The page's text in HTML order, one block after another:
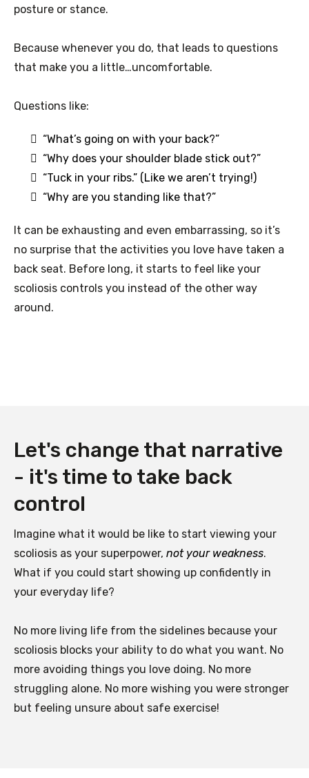
posture or stance.
Because whenever you do, that leads to questions
that make you a little…uncomfortable.
Questions like:
“What’s going on with your back?”
“Why does your shoulder blade stick out?”
“Tuck in your ribs.” (Like we aren’t trying!)
“Why are you standing like that?”
It can be exhausting and even embarrassing, so it’s
no surprise that the activities you love have taken a
back seat. Before long, it starts to feel like your
scoliosis controls you instead of the other way
around.
Let's change that narrative
- it's time to take back
control
Imagine what it would be like to start viewing your
scoliosis as your superpower, not your weakness.
What if you could start showing up confidently in
your everyday life?
No more living life from the sidelines because your
scoliosis blocks your ability to do what you want. No
more avoiding things you love doing. No more
struggling alone. No more wishing you were stronger
but feeling unsure about safe exercise!